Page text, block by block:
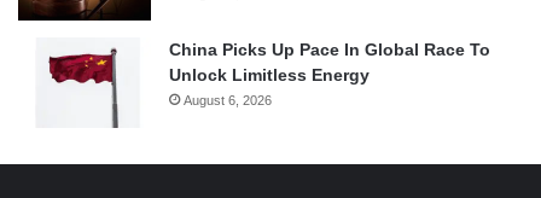
China Picks Up Pace In Global Race To
Unlock Limitless Energy
August 6, 2026